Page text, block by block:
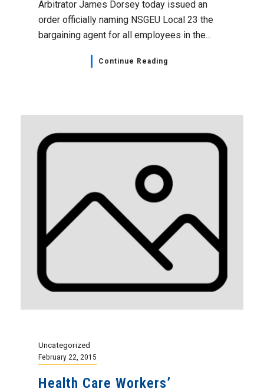
Arbitrator James Dorsey today issued an
order officially naming NSGEU Local 23 the
bargaining agent for all employees in the...
Continue Reading
Uncategorized
February 22, 2015
Health Care Workers’